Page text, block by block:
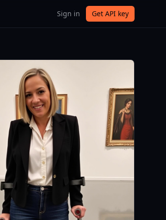
Sign in Get API key